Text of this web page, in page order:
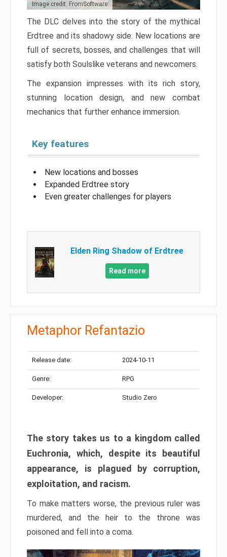
Image credit: FromSoftware
The DLC delves into the story of the mythical
Erdtree and its shadowy side. New locations are
full of secrets, bosses, and challenges that will
satisfy both Soulslike veterans and newcomers.
The expansion impresses with its rich story,
stunning location design, and new combat
mechanics that further enhance immersion.
Key features
New locations and bosses
Expanded Erdtree story
Even greater challenges for players
Elden Ring Shadow of Erdtree
Read more
Metaphor Refantazio
Release date: 2024-10-11
Genre: RPG
Developer: Studio Zero
The story takes us to a kingdom called
Euchronia, which, despite its beautiful
appearance, is plagued by corruption,
exploitation, and racism.
To make matters worse, the previous ruler was
murdered, and the heir to the throne was
poisoned and fell into a coma.